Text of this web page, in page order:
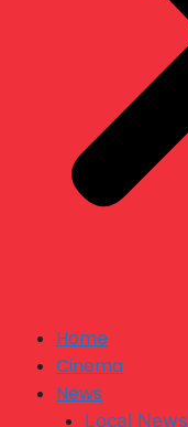
Home
Cinema
News
Local News